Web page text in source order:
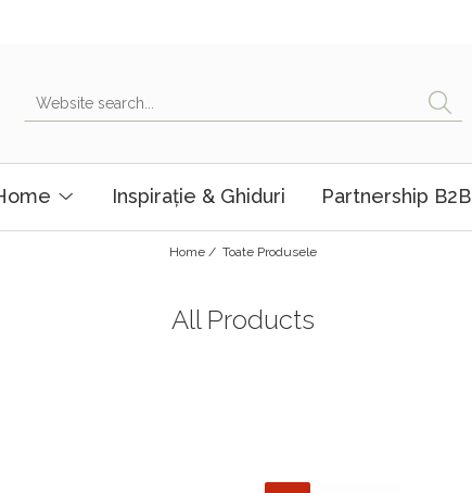
Inspirație & Ghiduri Partnership B2B
Home / Toate Produsele
All Products